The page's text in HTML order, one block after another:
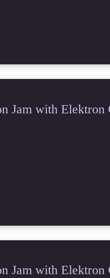
Jam with
Jam with